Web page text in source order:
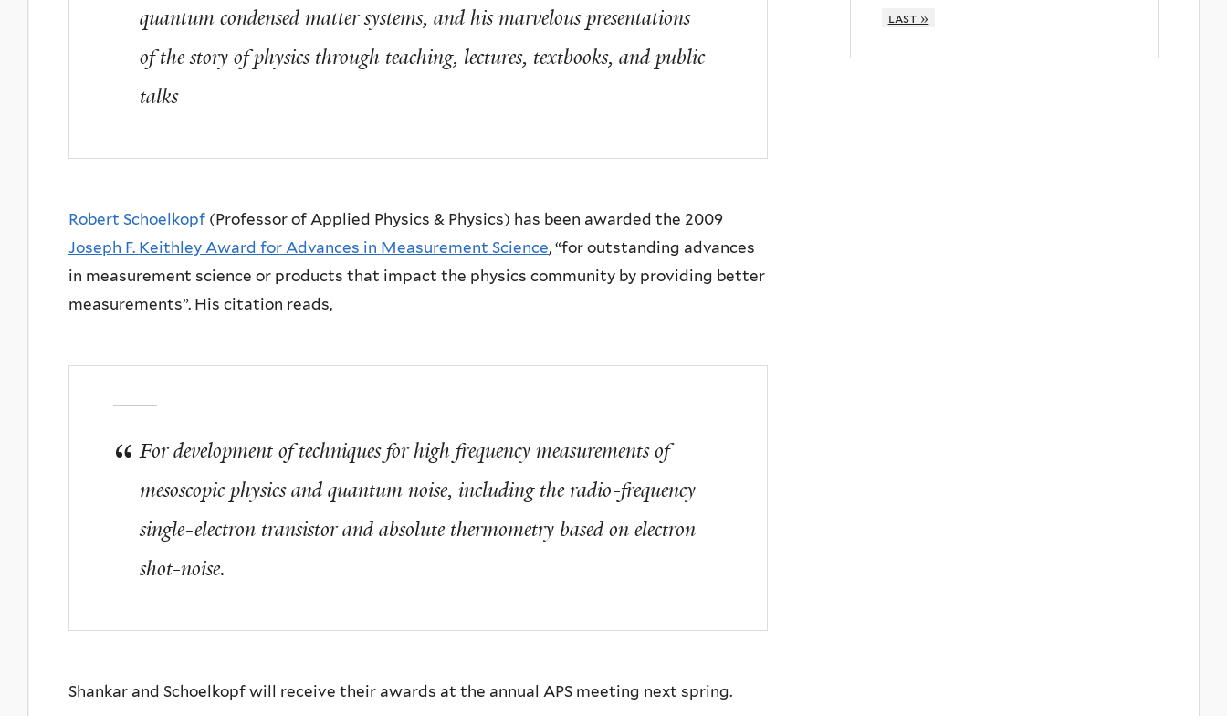
quantum condensed matter systems, and his marvelous presentations
of the story of physics through teaching, lectures, textbooks, and public
talks
Robert Schoelkopf (Professor of Applied Physics & Physics) has been awarded the 2009
Joseph F. Keithley Award for Advances in Measurement Science, “for outstanding advances
in measurement science or products that impact the physics community by providing better
measurements”. His citation reads,
For development of techniques for high frequency measurements of
mesoscopic physics and quantum noise, including the radio-frequency
single-electron transistor and absolute thermometry based on electron
shot-noise.
Shankar and Schoelkopf will receive their awards at the annual APS meeting next spring.
last »